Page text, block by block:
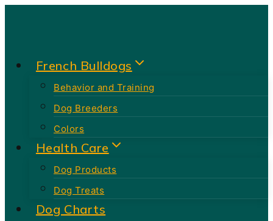
French Bulldogs
Behavior and Training
Dog Breeders
Colors
Health Care
Dog Products
Dog Treats
Dog Charts